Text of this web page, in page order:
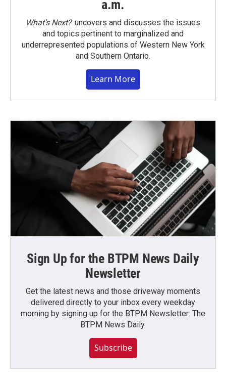
a.m.
What’s Next?uncovers and discusses the issues
and topics pertinent to marginalized and
underrepresented populations of Western New York
and Southern Ontario.
Learn More
Sign Up for the BTPM News Daily
Newsletter
Get the latest news and those driveway moments
delivered directly to your inbox every weekday
morning by signing up for the BTPM Newsletter: The
BTPM News Daily.
Subscribe